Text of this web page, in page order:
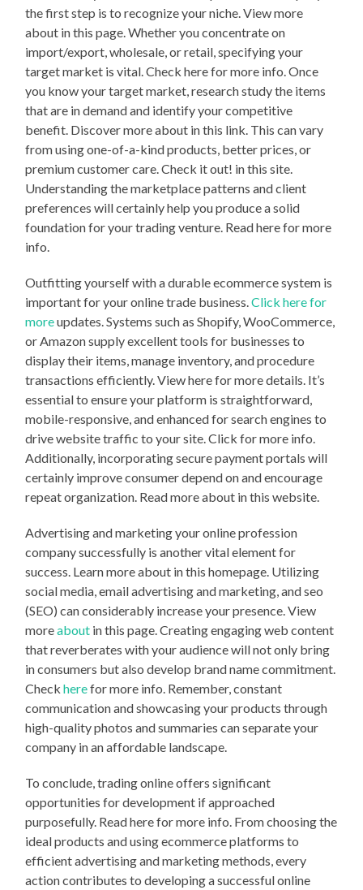
the first step is to recognize your niche. View more
about in this page. Whether you concentrate on
import/export, wholesale, or retail, specifying your
target market is vital. Check here for more info. Once
you know your target market, research study the items
that are in demand and identify your competitive
benefit. Discover more about in this link. This can vary
from using one-of-a-kind products, better prices, or
premium customer care. Check it out! in this site.
Understanding the marketplace patterns and client
preferences will certainly help you produce a solid
foundation for your trading venture. Read here for more
info.
Outfitting yourself with a durable ecommerce system is
important for your online trade business.Click here for
moreupdates. Systems such as Shopify, WooCommerce,
or Amazon supply excellent tools for businesses to
display their items, manage inventory, and procedure
transactions efficiently. View here for more details. It’s
essential to ensure your platform is straightforward,
mobile-responsive, and enhanced for search engines to
drive website traffic to your site. Click for more info.
Additionally, incorporating secure payment portals will
certainly improve consumer depend on and encourage
repeat organization. Read more about in this website.
Advertising and marketing your online profession
company successfully is another vital element for
success. Learn more about in this homepage. Utilizing
social media, email advertising and marketing, and seo
(SEO) can considerably increase your presence. View
moreabout in this page. Creating engaging web content
that reverberates with your audience will not only bring
in consumers but also develop brand name commitment.
Check herefor more info. Remember, constant
communication and showcasing your products through
high-quality photos and summaries can separate your
company in an affordable landscape.
To conclude, trading online offers significant
opportunities for development if approached
purposefully. Read here for more info. From choosing the
ideal products and using ecommerce platforms to
efficient advertising and marketing methods, every
action contributes to developing a successful online